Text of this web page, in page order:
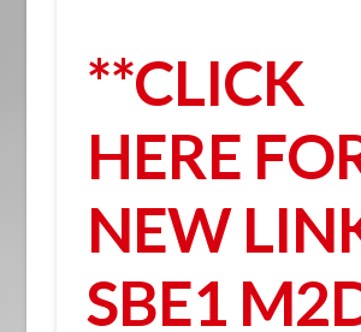
**CLICK
HERE
NEW
SBE1